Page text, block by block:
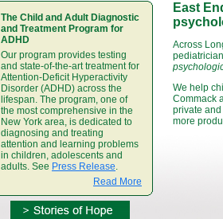
The Child and Adult Diagnostic
and Treatment Program for
ADHD
Our program provides testing
and state-of-the-art treatment for
Attention-Deficit Hyperactivity
Disorder (ADHD) across the
lifespan. The program, one of
the most comprehensive in the
New York area, is dedicated to
diagnosing and treating
attention and learning problems
in children, adolescents and
adults. See Press Release.
Read More
East
Across
We help
Commack
private
more